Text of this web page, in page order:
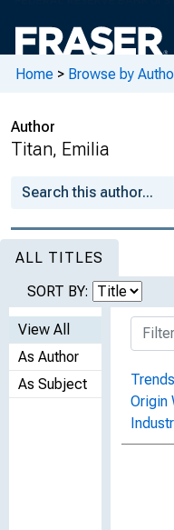
Home > Browse by
Author
Titan, Emilia
ALL TITLES
SORT BY:
View All
As Author
As Subject
Origin